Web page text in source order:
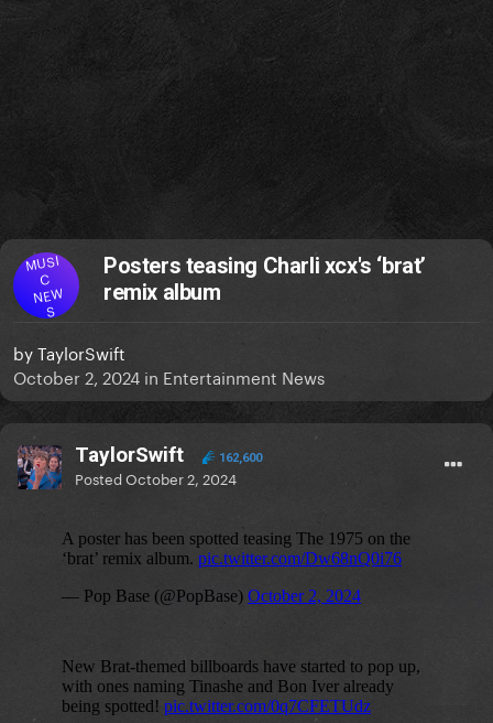
MUSI
C
NEW
S
Posters teasing Charli xcx's ‘brat’
remix album
byTaylorSwift
October 2, 2024 in Entertainment News
TaylorSwift 162,600
PostedOctober 2, 2024